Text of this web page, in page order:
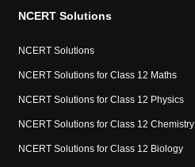
NCERT Solutions
NCERT Solutions
NCERT Solutions for Class 12 Maths
NCERT Solutions for Class 12 Physics
NCERT Solutions for Class 12 Chemistry
NCERT Solutions for Class 12 Biology